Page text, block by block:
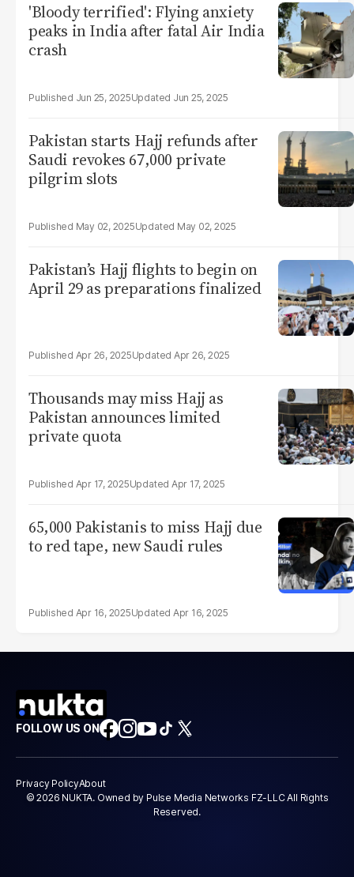
'Bloody terrified': Flying anxiety
peaks in India after fatal Air India
crash
Jun 25, 2025 Jun 25, 2025
Pakistan starts Hajj refunds after
Saudi revokes 67,000 private
pilgrim slots
May 02, 2025 May 02, 2025
Pakistan’s Hajj flights to begin on
April 29 as preparations finalized
Apr 26, 2025 Apr 26, 2025
Thousands may miss Hajj as
Pakistan announces limited
private quota
Apr 17, 2025 Apr 17, 2025
65,000 Pakistanis to miss Hajj due
to red tape, new Saudi rules
Apr 16, 2025 Apr 16, 2025
FOLLOW US ON
Privacy PolicyAbout
© 2026 NUKTA. Owned by Pulse Media Networks FZ-LLC All Rights
Reserved.